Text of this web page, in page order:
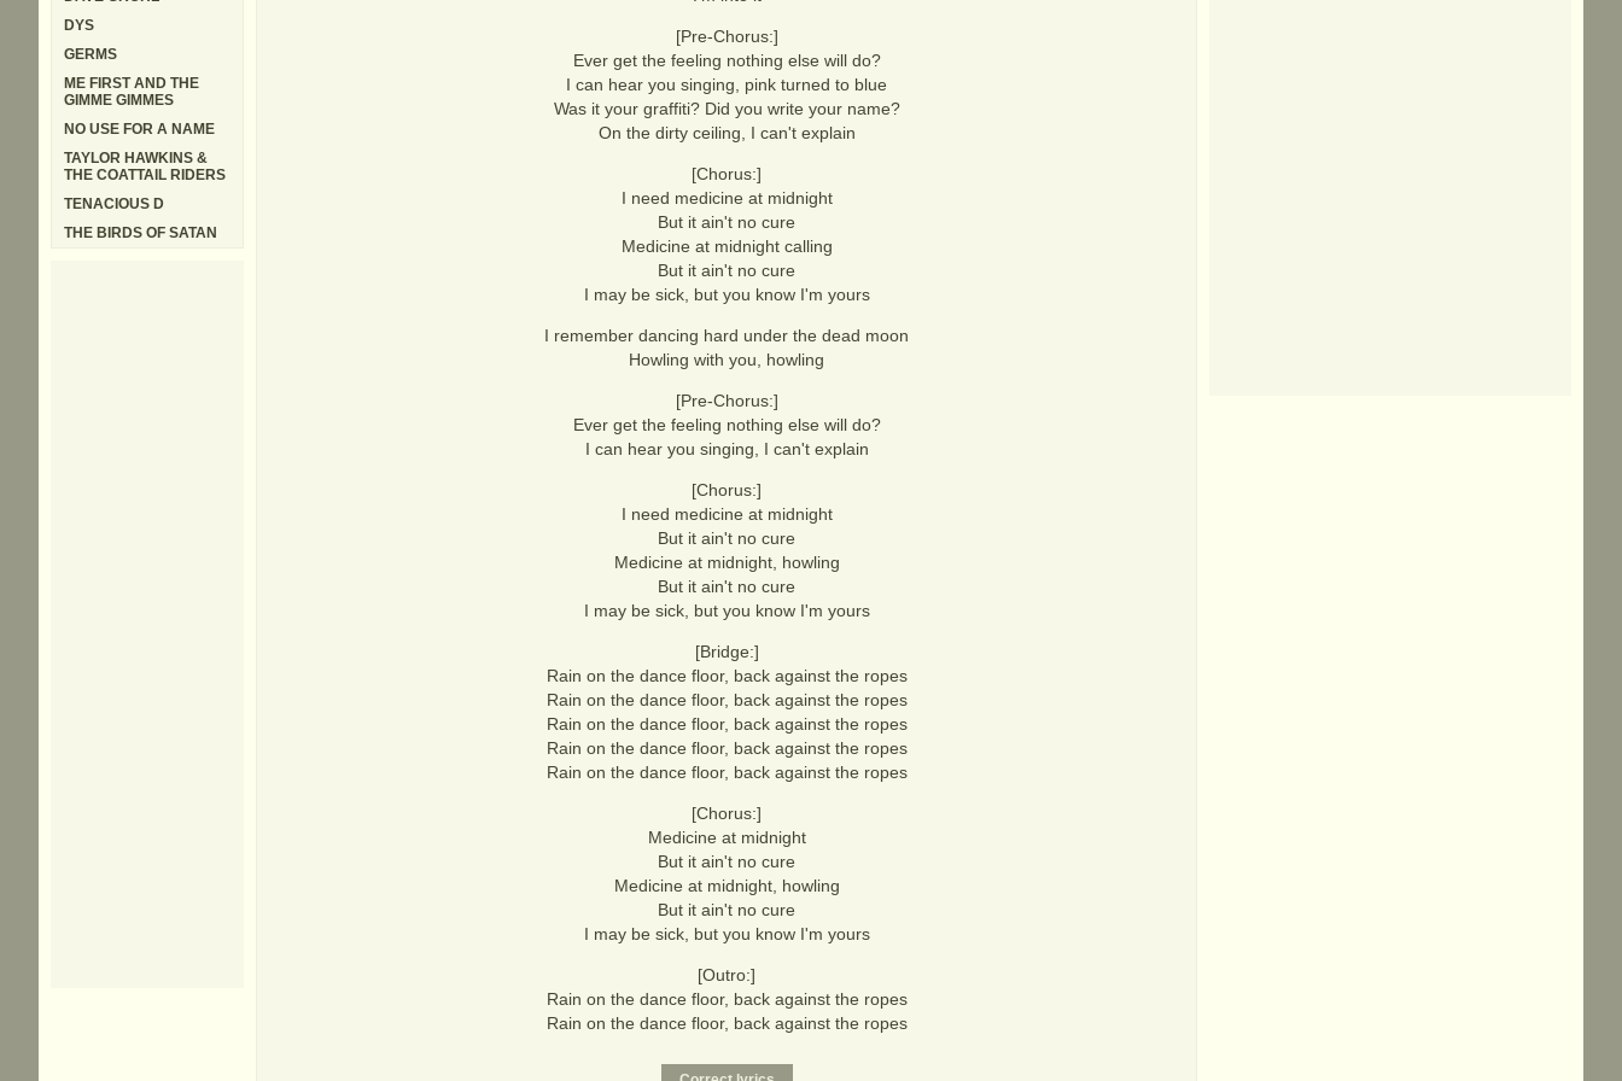
[Pre-Chorus:]
Ever get the feeling nothing else will do?
I can hear you singing, pink turned to blue
Was it your graffiti? Did you write your name?
On the dirty ceiling, I can't explain
[Chorus:]
I need medicine at midnight
But it ain't no cure
Medicine at midnight calling
But it ain't no cure
I may be sick, but you know I'm yours
I remember dancing hard under the dead moon
Howling with you, howling
[Pre-Chorus:]
Ever get the feeling nothing else will do?
I can hear you singing, I can't explain
[Chorus:]
I need medicine at midnight
But it ain't no cure
Medicine at midnight, howling
But it ain't no cure
I may be sick, but you know I'm yours
[Bridge:]
Rain on the dance floor, back against the ropes
Rain on the dance floor, back against the ropes
Rain on the dance floor, back against the ropes
Rain on the dance floor, back against the ropes
Rain on the dance floor, back against the ropes
[Chorus:]
Medicine at midnight
But it ain't no cure
Medicine at midnight, howling
But it ain't no cure
I may be sick, but you know I'm yours
[Outro:]
Rain on the dance floor, back against the ropes
Rain on the dance floor, back against the ropes
DYS
GERMS
ME FIRST AND THE
GIMME GIMMES
NO USE FOR A NAME
TAYLOR HAWKINS &
THE COATTAIL RIDERS
TENACIOUS D
THE BIRDS OF SATAN